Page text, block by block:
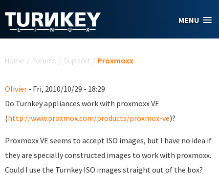
MENU
Home / Forums / Support / Proxmoxx
Olivier - Fri, 2010/10/29 - 18:29
Do Turnkey appliances work with proxmoxx VE
(http://www.proxmox.com/products/proxmox-ve)?
Proxmoxx VE seems to accept ISO images, but I have no idea if
they are specially constructed images to work with proxmoxx.
Could I use the Turnkey ISO images straight out of the box?